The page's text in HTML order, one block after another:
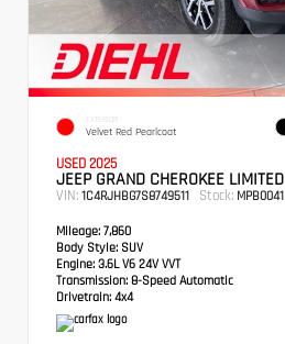
EXTERIOR
Velvet Red Pearlcoat
USED 2025
JEEP GRAND CHEROKEE LIMITED
VIN: 1C4RJHBG7S8749511 Stock: MPB0041
Mileage: 7,860
Body Style: SUV
Engine: 3.6L V6 24V VVT
Transmission: 8-Speed Automatic
Drivetrain: 4x4